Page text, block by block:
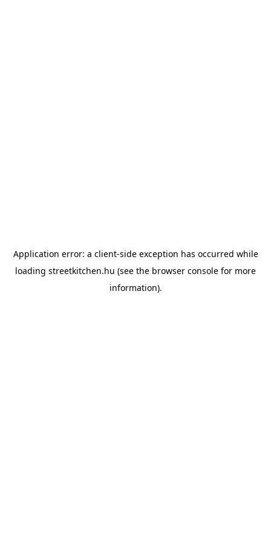
Application error: a client-side exception has occurred while
loading streetkitchen.hu (see the browser console for more
information).